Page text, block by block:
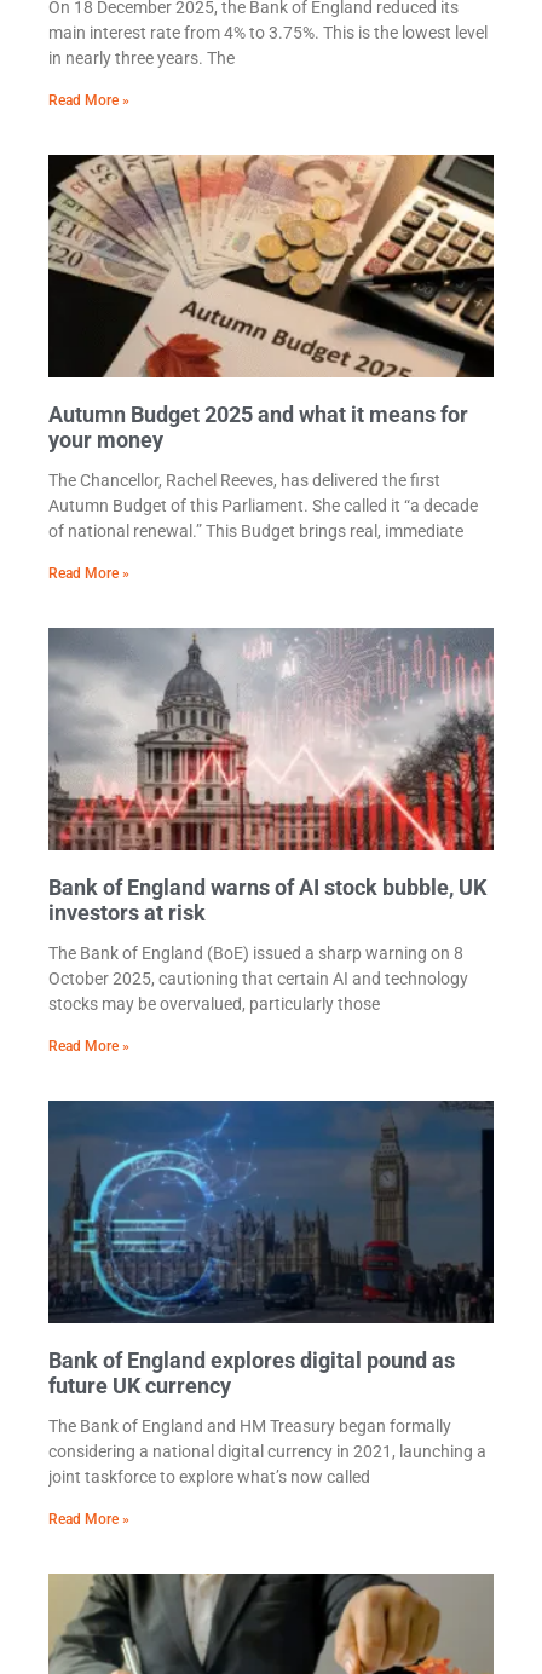
On 18 December 2025, the Bank of England reduced its
main interest rate from 4% to 3.75%. This is the lowest level
in nearly three years. The
Read More »
Autumn Budget 2025 and what it means for
your money
The Chancellor, Rachel Reeves, has delivered the first
Autumn Budget of this Parliament. She called it “a decade
of national renewal.” This Budget brings real, immediate
Read More »
Bank of England warns of AI stock bubble, UK
investors at risk
The Bank of England (BoE) issued a sharp warning on 8
October 2025, cautioning that certain AI and technology
stocks may be overvalued, particularly those
Read More »
Bank of England explores digital pound as
future UK currency
The Bank of England and HM Treasury began formally
considering a national digital currency in 2021, launching a
joint taskforce to explore what’s now called
Read More »